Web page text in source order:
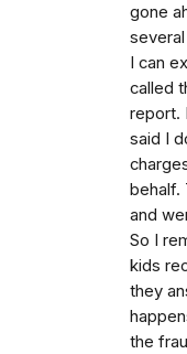
gone
I can
called
report.
said I
behalf.
and
So I
kids
they
the